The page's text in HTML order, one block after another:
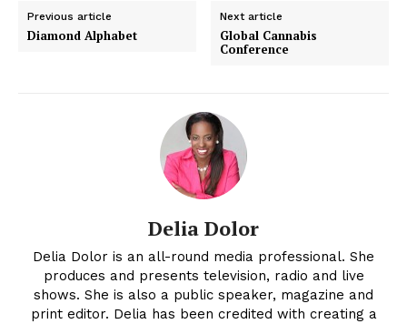
Previous article
Diamond Alphabet
Next article
Global Cannabis
Conference
Delia Dolor
Delia Dolor is an all-round media professional. She
produces and presents television, radio and live
shows. She is also a public speaker, magazine and
print editor. Delia has been credited with creating a